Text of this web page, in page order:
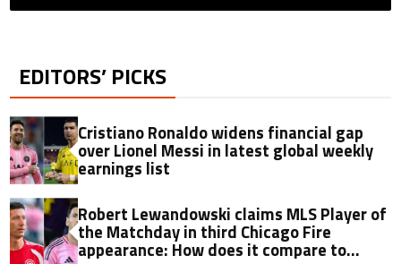
EDITORS’ PICKS
Cristiano Ronaldo widens financial gap
over Lionel Messi in latest global weekly
earnings list
Robert Lewandowski claims MLS Player of
the Matchday in third Chicago Fire
appearance: How does it compare to